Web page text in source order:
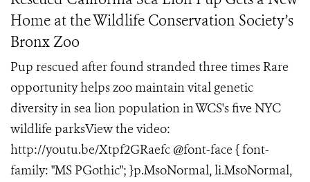
Home at the Wildlife Conservation Society’s
Bronx Zoo
Pup rescued after found stranded three times Rare
opportunity helps zoo maintain vital genetic
diversity in sea lion population in WCS's five NYC
wildlife parksView the video:
http://youtu.be/Xtpf2GRaefc @font-face { font-
family: "MS PGothic"; }p.MsoNormal, li.MsoNormal,